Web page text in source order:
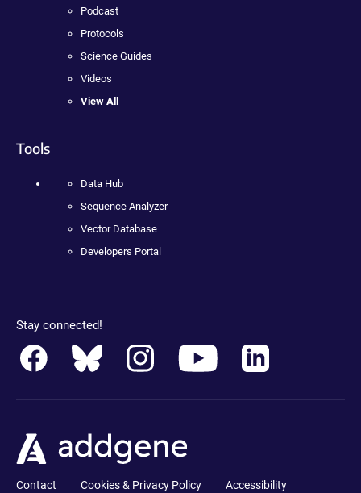
Podcast
Protocols
Science Guides
Videos
View All
Tools
Data Hub
Sequence Analyzer
Vector Database
Developers Portal
Stay connected!
Contact Cookies & Privacy Policy Accessibility